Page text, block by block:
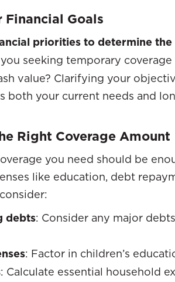
Financial Goals
priorities to determine
seeking temporary
value? Clarifying your
both your current needs and
Right Coverage Amount
you need should be
like education, debt
debts: Consider any major
: Factor in children’s
: Calculate essential household